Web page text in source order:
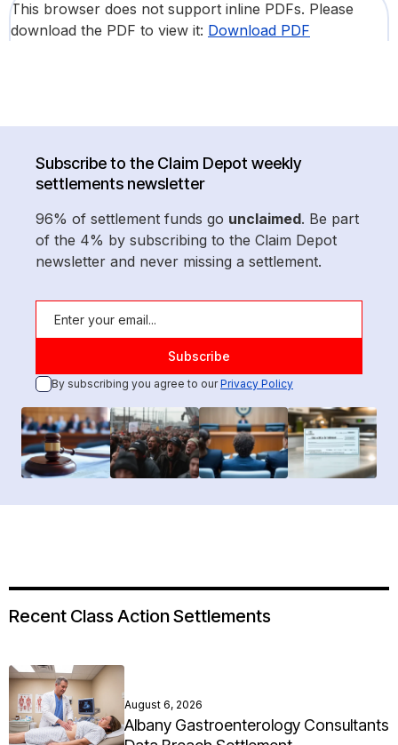
This browser does not support inline PDFs. Please
download the PDF to view it: Download PDF
Subscribe to the Claim Depot weekly
settlements newsletter
96% of settlement funds go unclaimed. Be part
of the 4% by subscribing to the Claim Depot
newsletter and never missing a settlement.
By subscribing you agree to ourPrivacy Policy
Recent Class Action Settlements
August 6, 2026
Albany Gastroenterology Consultants